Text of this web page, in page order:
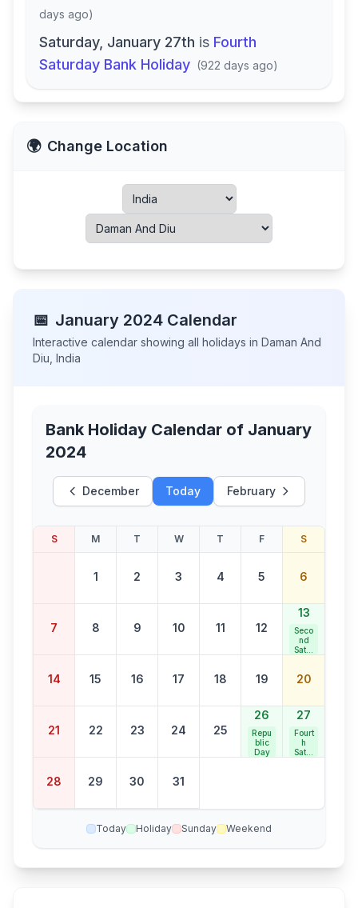
days ago)
Saturday, January 27th is Fourth
Saturday Bank Holiday (922 days ago)
🌍 Change Location
📅 January 2024 Calendar
Interactive calendar showing all holidays in Daman And
Diu India
Bank Holiday Calendar of January
2024
December Today February
S M T W T F S
1 2 3 4 5 6
7 8 9 10 11 12
13
Seco
nd
Satur
Holid
14 15 16 17 18 19 20
21 22 23 24 25
26
Repu
blic
Day
27
Fourt
h
Satur
28 29 30 31
Today Holiday Sunday Weekend